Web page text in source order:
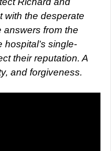
with the desperate
answers from the
hospital’s single-
their reputation. A
and forgiveness.